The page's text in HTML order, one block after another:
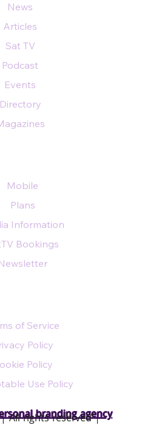
branding agency
News
Articles
Sat TV
Podcast
Events
Directory
Mobile
Plans
Information
Bookings
of Service
Policy
Policy
Use Policy
All rights reserved |